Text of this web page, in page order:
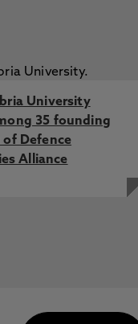
University
35 founding
of Defence
Alliance